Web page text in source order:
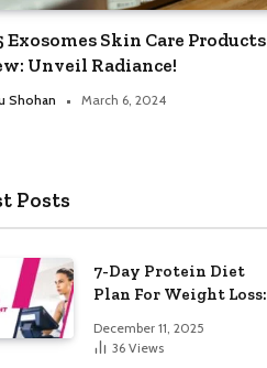
Exosomes Skin Care Products
Unveil Radiance!
Shohan March 6, 2024
Posts
7-Day Protein Diet
Plan For Weight Loss:
December 11, 2025
36 Views